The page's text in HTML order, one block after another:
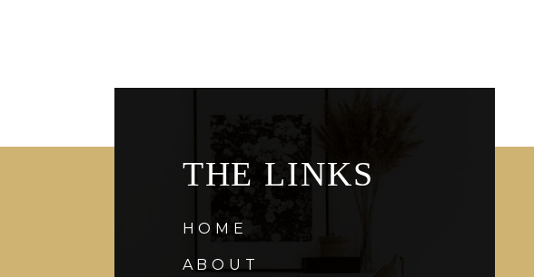
THE LINKS
HOME
ABOUT